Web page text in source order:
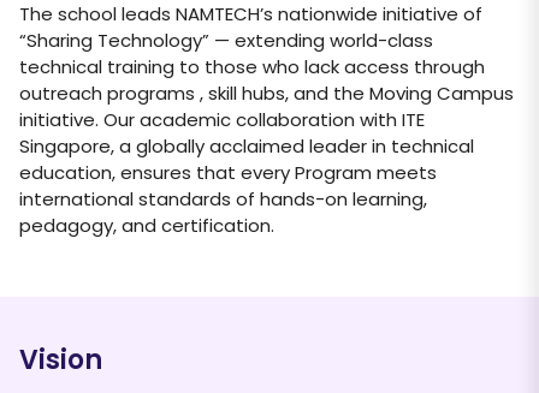
The school leads NAMTECH’s nationwide initiative of
“Sharing Technology” — extending world-class
technical training to those who lack access through
outreach programs , skill hubs, and the Moving Campus
initiative. Our academic collaboration with ITE
Singapore, a globally acclaimed leader in technical
education, ensures that every Program meets
international standards of hands-on learning,
pedagogy, and certification.
Vision